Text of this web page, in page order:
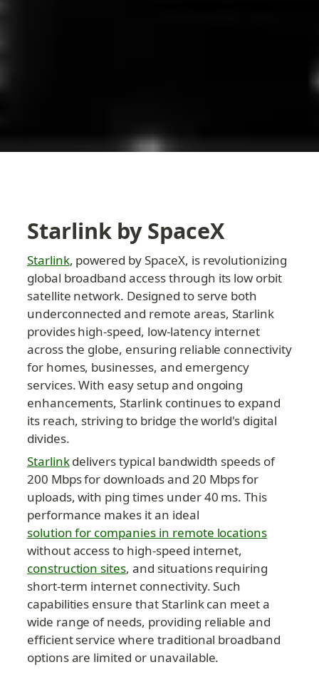
Starlink by SpaceX
Starlink, powered by SpaceX, is revolutionizing
global broadband access through its low orbit
satellite network. Designed to serve both
underconnected and remote areas, Starlink
provides high-speed, low-latency internet
across the globe, ensuring reliable connectivity
for homes, businesses, and emergency
services. With easy setup and ongoing
enhancements, Starlink continues to expand
its reach, striving to bridge the world's digital
divides.
Starlink delivers typical bandwidth speeds of
200 Mbps for downloads and 20 Mbps for
uploads, with ping times under 40 ms. This
performance makes it an ideal
solution for companies in remote locations
without access to high-speed internet,
construction sites, and situations requiring
short-term internet connectivity. Such
capabilities ensure that Starlink can meet a
wide range of needs, providing reliable and
efficient service where traditional broadband
options are limited or unavailable.